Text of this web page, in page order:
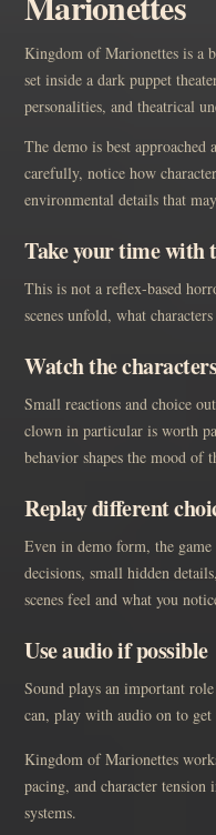
Kingdom of Marionettes is a
set inside a dark puppet
personalities, and theatrical
The demo is best approached
carefully, notice how
environmental details that
Take your time with
This is not a reflex-based
scenes unfold, what
Watch the
Small reactions and choice
clown in particular is worth
behavior shapes the mood of
Replay different
Even in demo form, the
decisions, small hidden
scenes feel and what you
Use audio if possible
Sound plays an important
can, play with audio on to
Kingdom of Marionettes
pacing, and character tension
systems.